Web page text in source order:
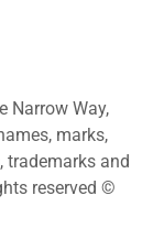
Narrow Way,
marks,
trademarks and
reserved ©